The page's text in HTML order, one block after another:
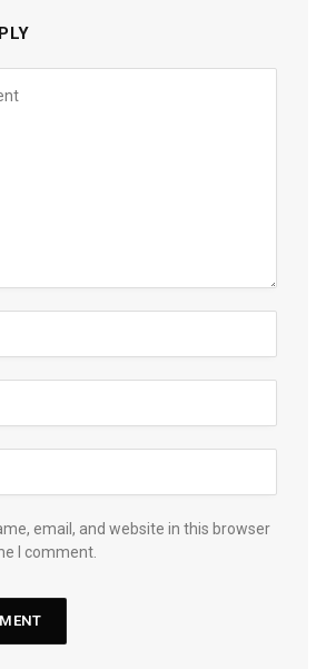
email, and website in this browser
I comment.